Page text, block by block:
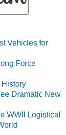
Vehicles for
Force
Dramatic New
WWII Logistical